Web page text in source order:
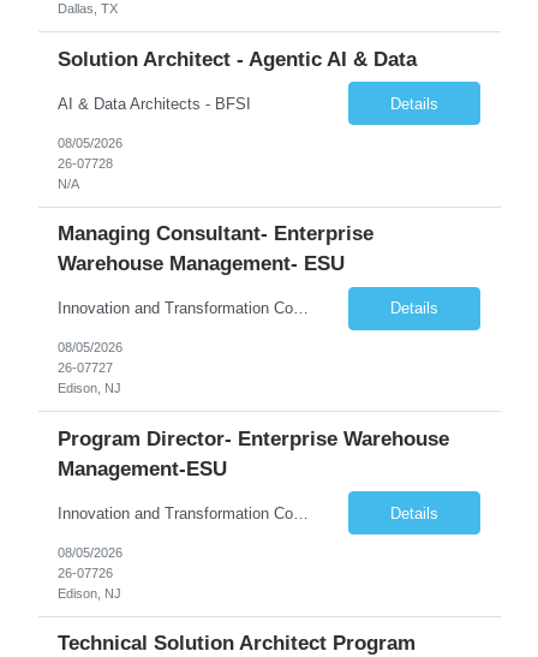
Dallas, TX
Solution Architect - Agentic AI & Data
AI & Data Architects - BFSI Details
08/05/2026
26-07728
N/A
Managing Consultant- Enterprise
Warehouse Management- ESU
Innovation and Transformation Consulting Details
08/05/2026
26-07727
Edison, NJ
Program Director- Enterprise Warehouse
Management-ESU
Innovation and Transformation Consulting Details
08/05/2026
26-07726
Edison, NJ
Technical Solution Architect Program